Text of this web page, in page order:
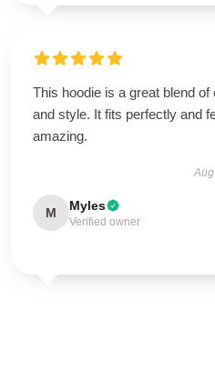
This hoodie is a great blend of
and style. It fits perfectly and
amazing.
M Myles
Verified owner